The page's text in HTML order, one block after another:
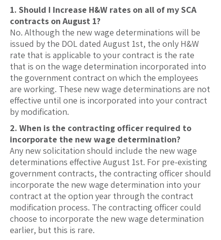
1. Should I Increase H&W rates on all of my SCA
contracts on August 1?
No. Although the new wage determinations will be
issued by the DOL dated August 1st, the only H&W
rate that is applicable to your contract is the rate
that is on the wage determination incorporated into
the government contract on which the employees
are working. These new wage determinations are not
effective until one is incorporated into your contract
by modification.
2. When is the contracting officer required to
incorporate the new wage determination?
Any new solicitation should include the new wage
determinations effective August 1st. For pre-existing
government contracts, the contracting officer should
incorporate the new wage determination into your
contract at the option year through the contract
modification process. The contracting officer could
choose to incorporate the new wage determination
earlier, but this is rare.